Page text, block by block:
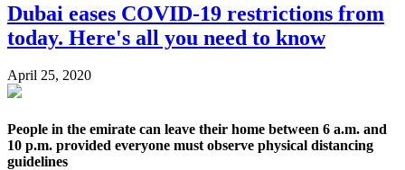
Dubai eases COVID-19 restrictions from
today. Here's all you need to know
April 25, 2020
People in the emirate can leave their home between 6 a.m. and
10 p.m. provided everyone must observe physical distancing
guidelines